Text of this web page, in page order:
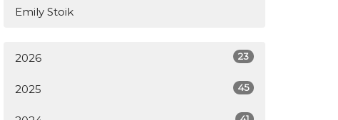
Emily Stoik
2026 23
2025 45